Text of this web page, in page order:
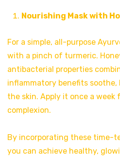
Nourishing Mask with
For a simple, all-purpose
with a pinch of turmeric.
antibacterial properties
inflammatory benefits
the skin. Apply it once a week
complexion.
By incorporating these time-
you can achieve healthy,